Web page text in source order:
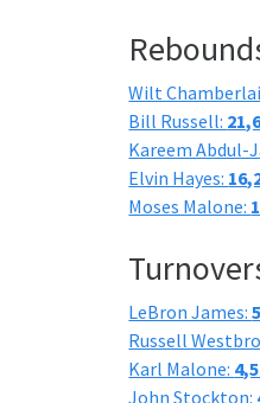
Wilt
Bill Russell:
Kareem Abdul-
Elvin Hayes:
Moses Malone:
LeBron James:
Russell
Karl Malone:
John Stockton: